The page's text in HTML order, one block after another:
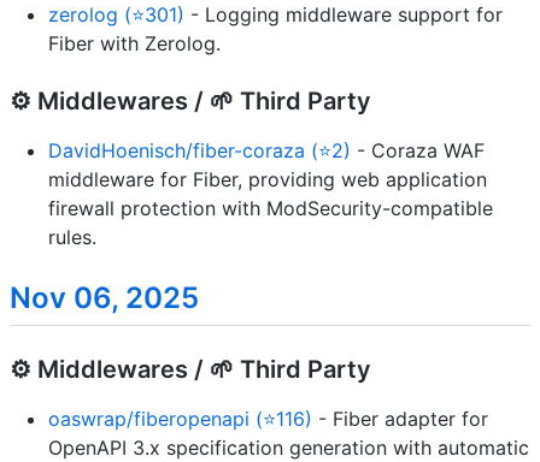
zerolog (⭐301) - Logging middleware support for
Fiber with Zerolog.
⚙️ Middlewares / 🌱 Third Party
DavidHoenisch/fiber-coraza (⭐2) - Coraza WAF
middleware for Fiber, providing web application
firewall protection with ModSecurity-compatible
rules.
Nov 06, 2025
⚙️ Middlewares / 🌱 Third Party
oaswrap/fiberopenapi (⭐116) - Fiber adapter for
OpenAPI 3.x specification generation with automatic